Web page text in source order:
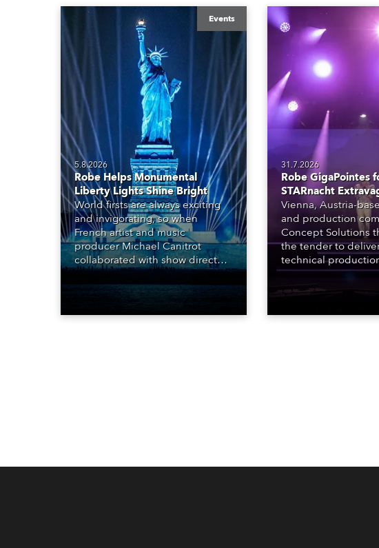
Events
5.8.2026
Robe Helps Monumental
Liberty Lights Shine Bright
World firsts are always exciting
and invigorating, so when
French artist and music
producer Michael Canitrot
collaborated with show director
Romain Pissenem from High
Scream and became the first DJ
Liberty in Upper New York Bay
31.7.2026
Robe GigaPointes
STARnacht
Vienna, Austria-
and production
Concept Solutions
the tender to
technical
STARnacht series of
three popular music
live on national TV